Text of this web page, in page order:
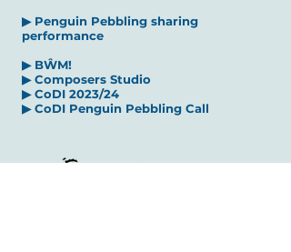
▶Penguin Pebbling sharing
performance
▶BŴM!
▶Composers Studio
▶CoDI 2023/24
▶ CoDI Penguin Pebbling Call